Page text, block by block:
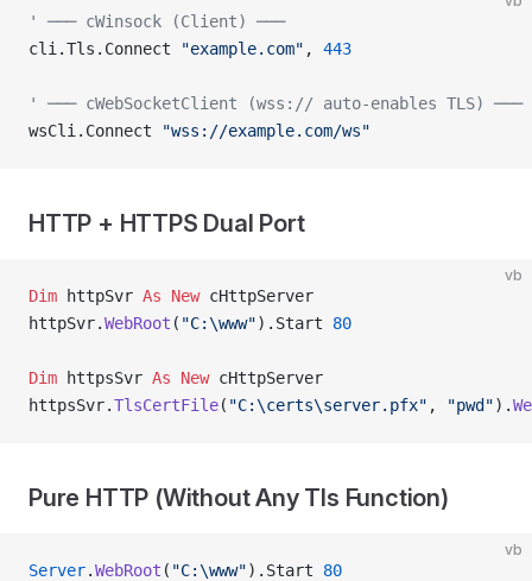
' ─── cWinsock (Client) ───
cli.Tls.Connect
"example.com" , 443
' ─── cWebSocketClient (wss:// auto-enables TLS) ───
wsCli.Connect
"wss://example.com/ws"
HTTP + HTTPS Dual Port
vb
Dim httpSvr As New cHttpServer
httpSvr.WebRoot ( "C:\www").Start 80
Dim httpsSvr As New cHttpServer
httpsSvr.TlsCertFile( "C:\certs\server.pfx" , "pwd").
Pure HTTP (Without Any Tls Function)
vb
Server.WebRoot ( "C:\www").Start 80